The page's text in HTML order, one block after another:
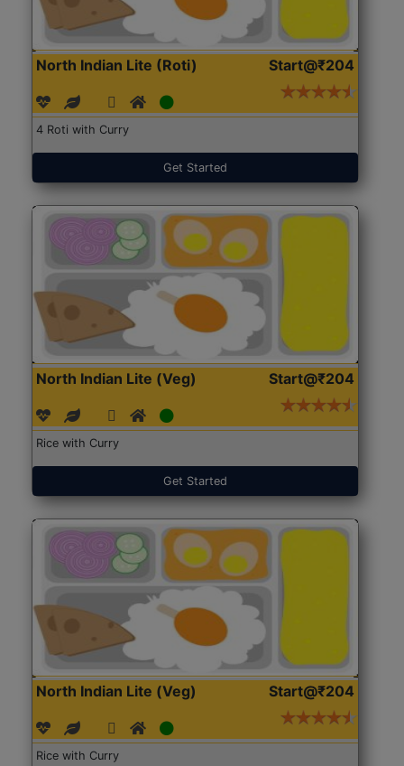
North Indian Lite (Roti) Start@₹204
4 Roti with Curry
Get Started
North Indian Lite (Veg) Start@₹204
Rice with Curry
Get Started
North Indian Lite (Veg) Start@₹204
Rice with Curry